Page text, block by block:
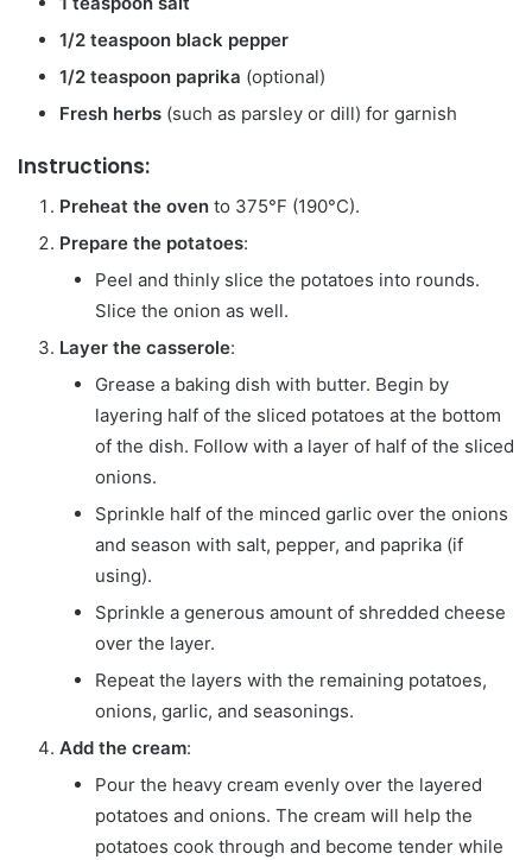
1/2 teaspoon black pepper
1/2 teaspoon paprika (optional)
Fresh herbs (such as parsley or dill) for garnish
Instructions:
Preheat the oven to 375°F (190°C).
Prepare the potatoes:
Peel and thinly slice the potatoes into rounds.
Slice the onion as well.
Layer the casserole:
Grease a baking dish with butter. Begin by
layering half of the sliced potatoes at the bottom
of the dish. Follow with a layer of half of the sliced
onions.
Sprinkle half of the minced garlic over the onions
and season with salt, pepper, and paprika (if
using).
Sprinkle a generous amount of shredded cheese
over the layer.
Repeat the layers with the remaining potatoes,
onions, garlic, and seasonings.
Add the cream:
Pour the heavy cream evenly over the layered
potatoes and onions. The cream will help the
potatoes cook through and become tender while